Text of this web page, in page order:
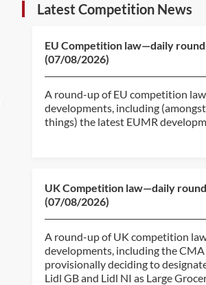
Latest Competition News
EU Competition law—daily
(07/08/2026)
A round-up of EU competition law
developments, including
things) the latest EUMR
UK Competition law—daily
(07/08/2026)
A round-up of UK competition
developments, including the CMA
provisionally deciding to
Lidl GB and Lidl NI as Large